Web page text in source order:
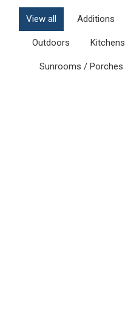
View all Additions
Outdoors Kitchens
Sunrooms / Porches